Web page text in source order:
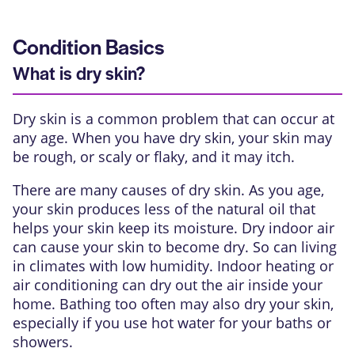
Condition Basics
What is dry skin?
Dry skin is a common problem that can occur at
any age. When you have dry skin, your skin may
be rough, or scaly or flaky, and it may itch.
There are many causes of dry skin. As you age,
your skin produces less of the natural oil that
helps your skin keep its moisture. Dry indoor air
can cause your skin to become dry. So can living
in climates with low humidity. Indoor heating or
air conditioning can dry out the air inside your
home. Bathing too often may also dry your skin,
especially if you use hot water for your baths or
showers.